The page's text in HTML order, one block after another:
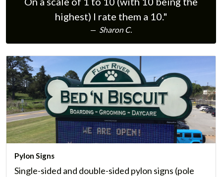
highest) I rate them a 10."
Sharon C.
Pylon Signs
Single-sided and double-sided pylon signs (pole